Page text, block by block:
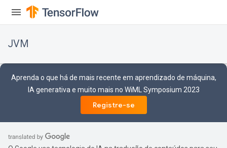
JVM
Aprenda o que há de mais recente em aprendizado de máquina,
IA generativa e muito mais no WiML Symposium 2023
Registre-se